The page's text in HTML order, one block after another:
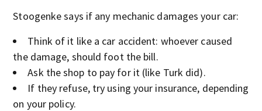
Stoogenke says if any mechanic damages your car:
Think of it like a car accident: whoever caused
the damage, should foot the bill.
Ask the shop to pay for it (like Turk did).
If they refuse, try using your insurance, depending
on your policy.